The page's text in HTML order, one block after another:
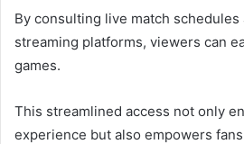
By consulting live match schedules
streaming platforms, viewers can
games.
This streamlined access not only
experience but also empowers